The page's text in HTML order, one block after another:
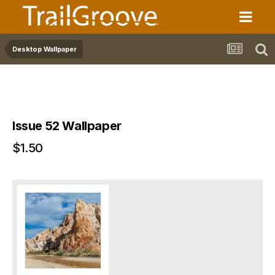
Desktop Wallpaper
Issue 52 Wallpaper
$1.50